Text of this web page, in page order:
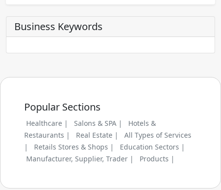
Business Keywords
Popular Sections
Healthcare | Salons & SPA |
Hotels &
Restaurants |
Real Estate |
All Types of Services
|
Retails Stores & Shops |
Education Sectors |
Manufacturer, Supplier, Trader |
Products |